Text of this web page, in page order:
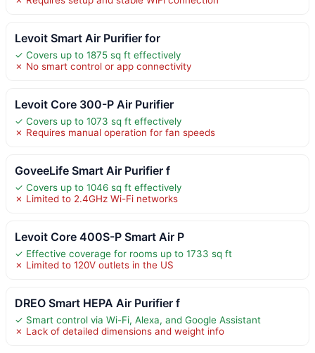
Levoit Smart Air Purifier for
✓ Covers up to 1875 sq ft effectively
✗ No smart control or app connectivity
Levoit Core 300-P Air Purifier
✓ Covers up to 1073 sq ft effectively
✗ Requires manual operation for fan speeds
GoveeLife Smart Air Purifier f
✓ Covers up to 1046 sq ft effectively
✗ Limited to 2.4GHz Wi-Fi networks
Levoit Core 400S-P Smart Air P
✓ Effective coverage for rooms up to 1733 sq ft
✗ Limited to 120V outlets in the US
DREO Smart HEPA Air Purifier f
✓ Smart control via Wi-Fi, Alexa, and Google Assistant
✗ Lack of detailed dimensions and weight info